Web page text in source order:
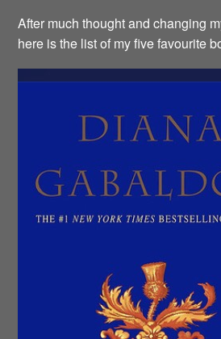
After much thought and changing
here is the list of my five favourite